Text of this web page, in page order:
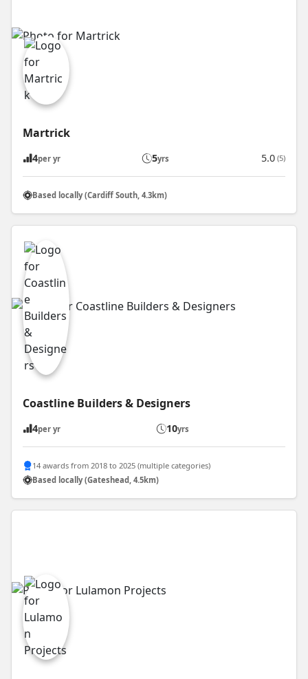
Martrick
4per yr 5yrs 5.0 (5)
Based locally (Cardiff South, 4.3km)
Coastline Builders & Designers
4per yr 10yrs
14 awards from 2018 to 2025 (multiple categories)
Based locally (Gateshead, 4.5km)